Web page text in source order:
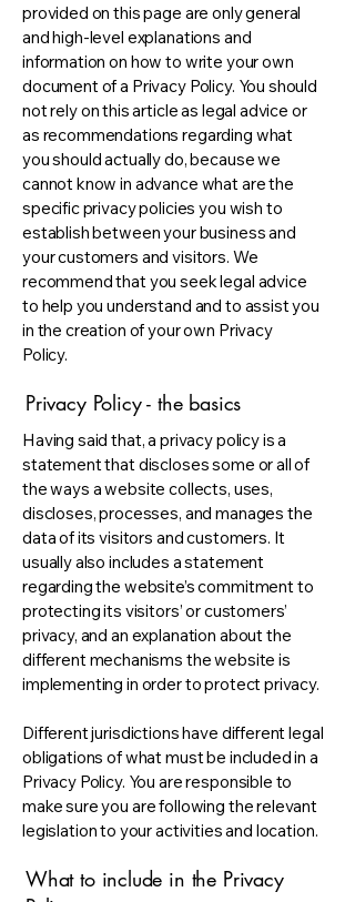
provided on this page are only general
and high-level explanations and
information on how to write your own
document of a Privacy Policy. You should
not rely on this article as legal advice or
as recommendations regarding what
you should actually do, because we
cannot know in advance what are the
specific privacy policies you wish to
establish between your business and
your customers and visitors. We
recommend that you seek legal advice
to help you understand and to assist you
in the creation of your own Privacy
Policy.
Privacy Policy - the basics
Having said that, a privacy policy is a
statement that discloses some or all of
the ways a website collects, uses,
discloses, processes, and manages the
data of its visitors and customers. It
usually also includes a statement
regarding the website’s commitment to
protecting its visitors’ or customers’
privacy, and an explanation about the
different mechanisms the website is
implementing in order to protect privacy.
Different jurisdictions have different legal
obligations of what must be included in a
Privacy Policy. You are responsible to
make sure you are following the relevant
legislation to your activities and location.
What to include in the Privacy